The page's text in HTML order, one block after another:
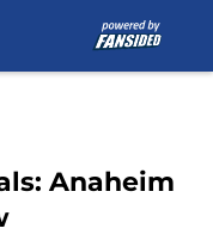
Anaheim